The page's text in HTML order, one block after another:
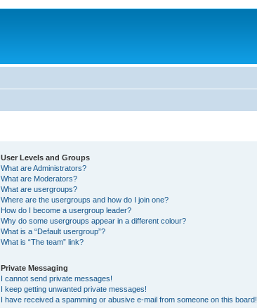
User Levels and Groups
What are Administrators?
What are Moderators?
What are usergroups?
Where are the usergroups and how do I join one?
How do I become a usergroup leader?
Why do some usergroups appear in a different colour?
What is a “Default usergroup”?
What is “The team” link?
Private Messaging
I cannot send private messages!
I keep getting unwanted private messages!
I have received a spamming or abusive e-mail from someone on this board!